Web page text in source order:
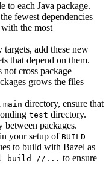
to each Java package.
fewest dependencies
the most
targets, add these new
that depend on them.
not cross package
grows the files
main directory, ensure that
test directory.
packages.
your setup of BUILD
to build with Bazel as
build //... to ensure